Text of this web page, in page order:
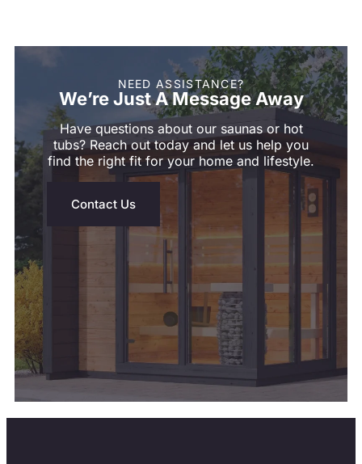
NEED ASSISTANCE?
We’re Just A Message Away
Have questions about our saunas or hot
tubs? Reach out today and let us help you
find the right fit for your home and lifestyle.
Contact Us